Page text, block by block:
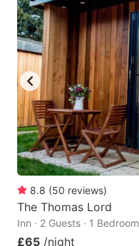
8.8 (50 reviews)
The Thomas Lord
Inn · 2 Guests · 1 Bedroom
£65 /night